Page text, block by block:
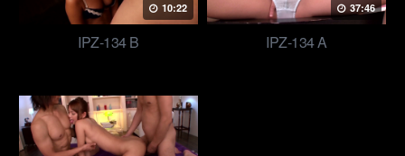
10:22
IPZ-134 B
37:46
IPZ-134 A